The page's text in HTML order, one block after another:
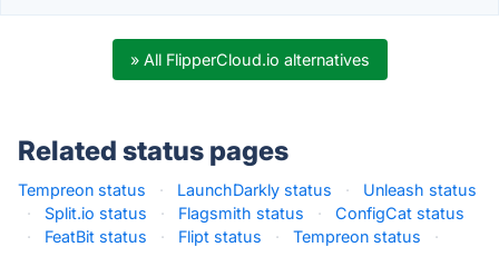
» All FlipperCloud.io alternatives
Related status pages
Tempreon status · LaunchDarkly status ·
Unleash status
·
Split.io status · Flagsmith status ·
ConfigCat status
·
FeatBit status · Flipt status · Tempreon status ·